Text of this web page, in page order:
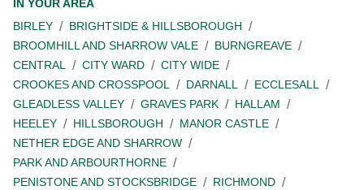
IN YOUR AREA
BIRLEY
BRIGHTSIDE & HILLSBOROUGH
BROOMHILL AND SHARROW VALE
BURNGREAVE
CENTRAL
CITY WARD
CITY WIDE
CROOKES AND CROSSPOOL
DARNALL
ECCLESALL
GLEADLESS VALLEY
GRAVES PARK
HALLAM
HEELEY
HILLSBOROUGH
MANOR CASTLE
NETHER EDGE AND SHARROW
PARK AND ARBOURTHORNE
PENISTONE AND STOCKSBRIDGE
RICHMOND